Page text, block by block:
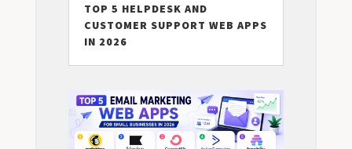
TOP 5 HELPDESK AND
CUSTOMER SUPPORT WEB APPS
IN 2026